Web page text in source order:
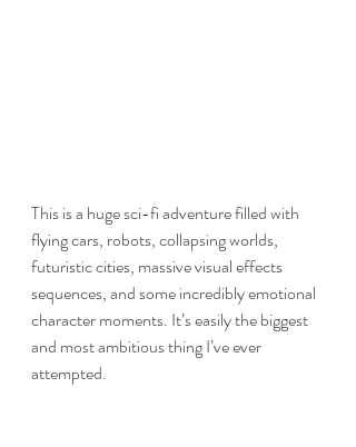
This is a huge sci-fi adventure filled with
flying cars, robots, collapsing worlds,
futuristic cities, massive visual effects
sequences, and some incredibly emotional
character moments. It’s easily the biggest
and most ambitious thing I’ve ever
attempted.